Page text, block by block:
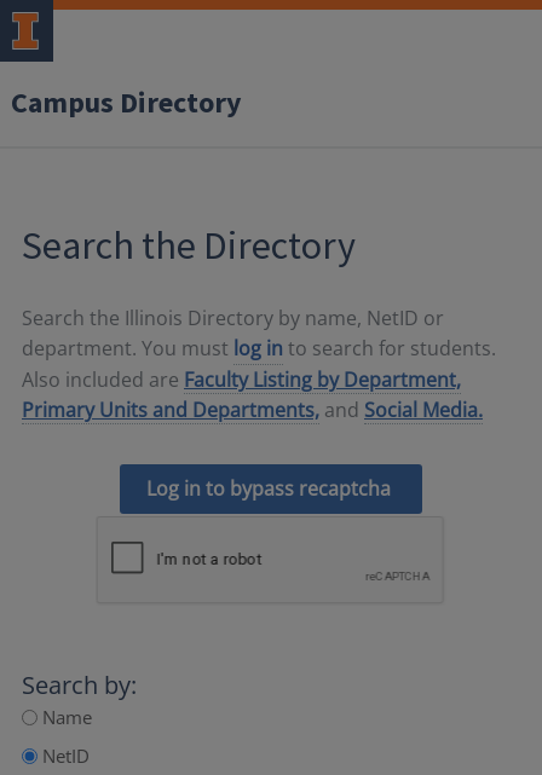
Campus Directory
Search the Directory
Search the Illinois Directory by name, NetID or
department. You must log in to search for students.
Also included are Faculty Listing by Department,
Primary Units and Departments, and Social Media.
Log in to bypass recaptcha
Search by:
Name
NetID